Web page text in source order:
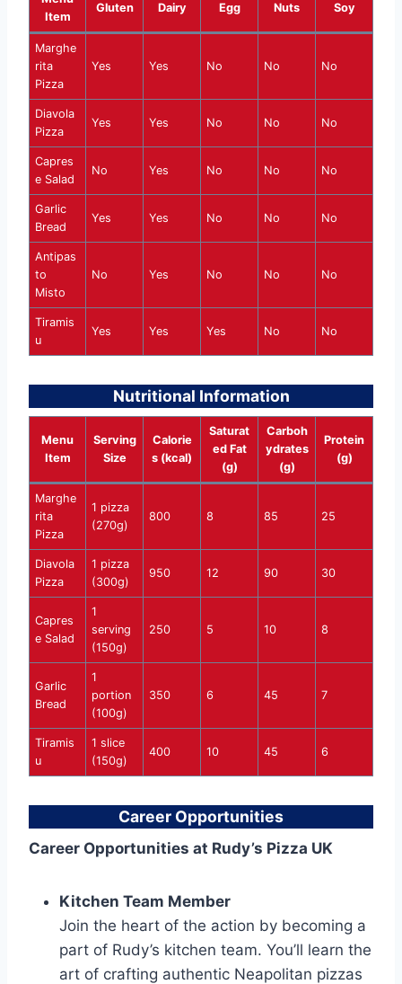
Item
Gluten Dairy Egg Nuts Soy
Marghe
rita
Pizza
Yes Yes No No No
Diavola
Pizza
Yes Yes No No No
Capres
e Salad
No Yes No No No
Garlic
Bread
Yes Yes No No No
Antipas
to
Misto
No Yes No No No
Tiramis
u
Yes Yes Yes No No
Nutritional Information
Menu
Item
Serving
Size
Calorie
s (kcal)
Saturat
ed Fat
(g)
Carboh
ydrates
(g)
Protein
(g)
Marghe
rita
Pizza
1 pizza
(270g)
800 8 85 25
Diavola
Pizza
1 pizza
(300g)
950 12 90 30
Capres
e Salad
1
serving
(150g)
250 5 10 8
Garlic
Bread
1
portion
(100g)
350 6 45 7
Tiramis
u
1 slice
(150g)
400 10 45 6
Career Opportunities
Career Opportunities at Rudy’s Pizza UK
Kitchen Team Member
Join the heart of the action by becoming a
part of Rudy’s kitchen team. You’ll learn the
art of crafting authentic Neapolitan pizzas